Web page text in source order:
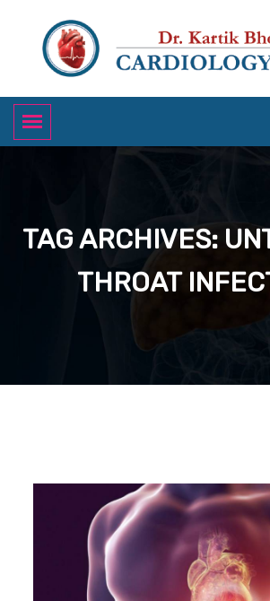
TAG ARCHIVES:
THROAT